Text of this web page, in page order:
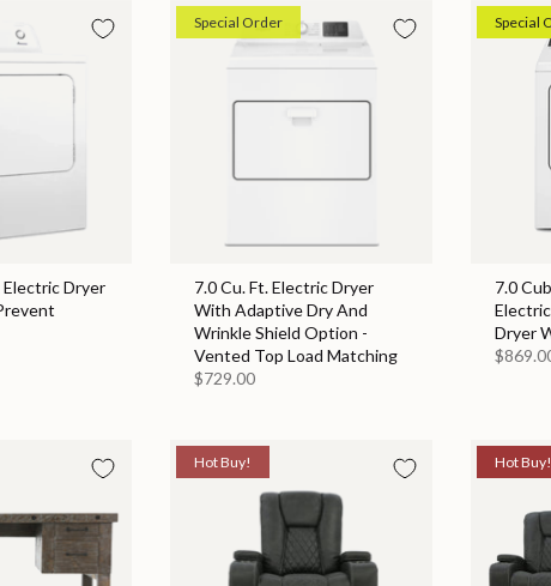
Dryer
Special Order
7.0 Cu. Ft. Electric Dryer
With Adaptive Dry And
Wrinkle Shield Option -
Vented Top Load Matching
$729.00
Special
7.0
Dryer
Hot Buy! Hot Buy!